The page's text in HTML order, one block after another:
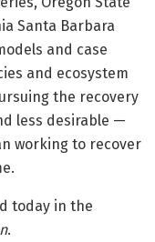
Santa Barbara
and case
and ecosystem
the recovery
less desirable —
working to recover
today in the
.